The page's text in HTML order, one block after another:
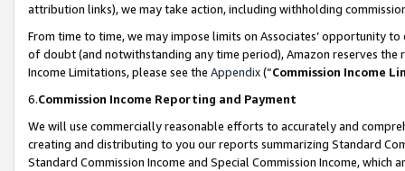
attribution links), we may take action, including withholding
From time to time, we may impose limits on Associates’ opportunity
of doubt (and notwithstanding any time period), Amazon reserves
Income Limitations, please see the Appendix(“Commission Income
6.Commission Income Reporting and Payment
We will use commercially reasonable efforts to accurately and
creating and distributing to you our reports summarizing Standard
Standard Commission Income and Special Commission Income,